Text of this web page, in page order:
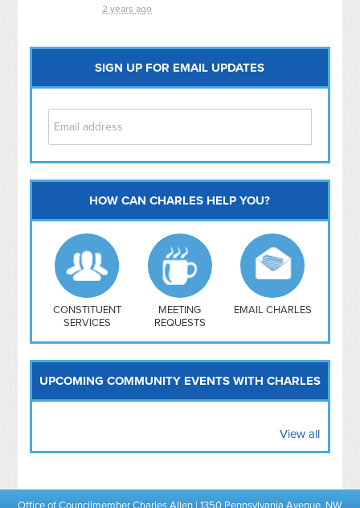
2 years ago
SIGN UP FOR EMAIL UPDATES
Capitol Hill
NoMa
Hill East
Southwest
Navy Yard
H Street/ Atlas
Mt Vernon Triangle
HOW CAN CHARLES HELP YOU?
CONSTITUENT
SERVICES
MEETING
REQUESTS
EMAIL CHARLES
UPCOMING COMMUNITY EVENTS WITH CHARLES
View all